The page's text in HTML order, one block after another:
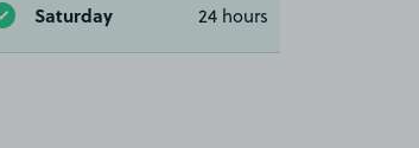
Saturday 24 hours